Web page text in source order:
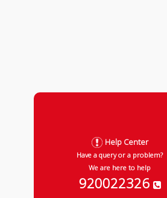
Help Center
Have a query or a problem?
We are here to help
920022326